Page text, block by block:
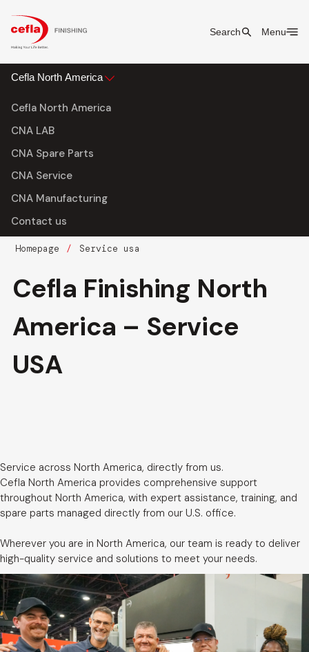
Search Menu
Cefla North America
Cefla North America
CNA LAB
CNA Spare Parts
CNA Service
CNA Manufacturing
Contact us
Homepage Service usa
Cefla Finishing North
America – Service
USA
Service across North America, directly from us.
Cefla North America provides comprehensive support
throughout North America, with expert assistance, training, and
spare parts managed directly from our U.S. office.
Wherever you are in North America, our team is ready to deliver
high-quality service and solutions to meet your needs.